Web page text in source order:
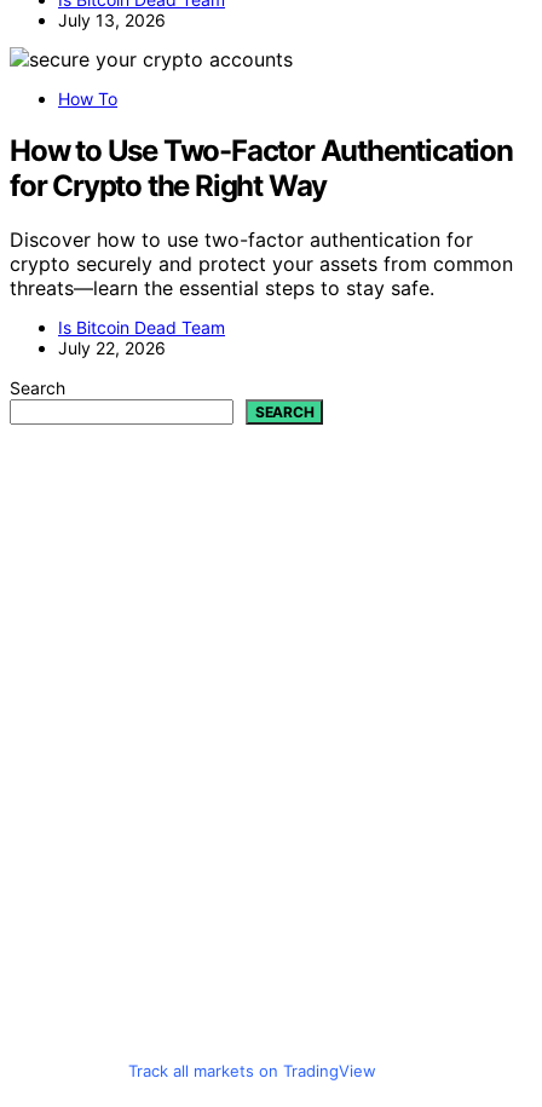
July 13, 2026
How To
How to Use Two-Factor Authentication
for Crypto the Right Way
Discover how to use two-factor authentication for
crypto securely and protect your assets from common
threats—learn the essential steps to stay safe.
Is Bitcoin Dead Team
July 22, 2026
Search
SEARCH
Track all markets on TradingView